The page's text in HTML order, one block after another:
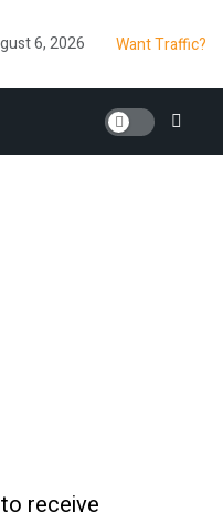
6, 2026 Want Traffic?
receive